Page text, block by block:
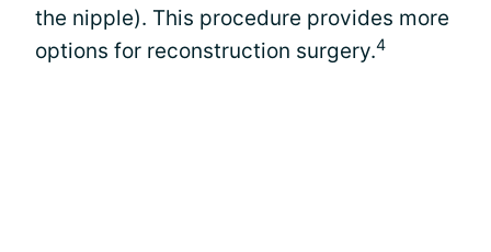
the nipple). This procedure provides more
options for reconstruction surgery.4